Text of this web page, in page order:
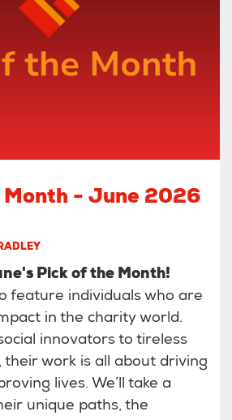
Month - June 2026
Pick of the Month!
feature individuals who are
in the charity world.
innovators to tireless
their work is all about driving
lives. We’ll take a
unique paths, the